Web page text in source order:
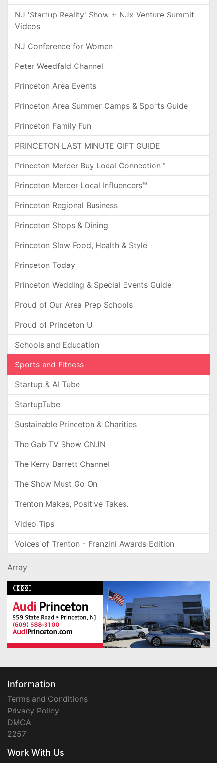
NJ 'Startup Reality' Show + NJx Venture Summit
Videos
NJ Conference for Women
Peter Weedfald Channel
Princeton Area Events
Princeton Area Summer Camps & Sports Guide
Princeton Family Fun
PRINCETON LAST MINUTE GIFT GUIDE
Princeton Mercer Buy Local Connection™
Princeton Mercer Local Influencers™
Princeton Regional Business
Princeton Shops & Dining
Princeton Slow Food, Health & Style
Princeton Today
Princeton Wedding & Special Events Guide
Proud of Our Area Prep Schools
Proud of Princeton U.
Schools and Education
Sports and Fitness
Startup & AI Tube
StartupTube
Sustainable Princeton & Charities
The Gab TV Show CNJN
The Kerry Barrett Channel
The Show Must Go On
Trenton Makes, Positive Takes.
Video Tips
Voices of Trenton - Franzini Awards Edition
Array
Information
Terms and Conditions
Privacy Policy
DMCA
2257
Work With Us